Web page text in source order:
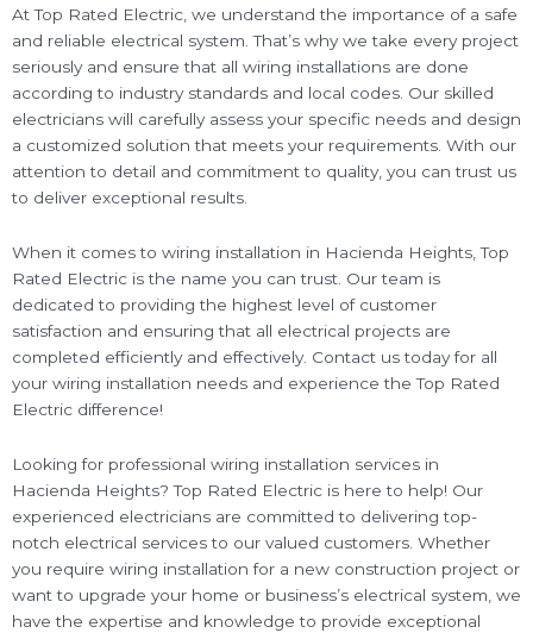
At Top Rated Electric, we understand the importance of a safe
and reliable electrical system. That’s why we take every project
seriously and ensure that all wiring installations are done
according to industry standards and local codes. Our skilled
electricians will carefully assess your specific needs and design
a customized solution that meets your requirements. With our
attention to detail and commitment to quality, you can trust us
to deliver exceptional results.
When it comes to wiring installation in Hacienda Heights, Top
Rated Electric is the name you can trust. Our team is
dedicated to providing the highest level of customer
satisfaction and ensuring that all electrical projects are
completed efficiently and effectively. Contact us today for all
your wiring installation needs and experience the Top Rated
Electric difference!
Looking for professional wiring installation services in
Hacienda Heights? Top Rated Electric is here to help! Our
experienced electricians are committed to delivering top-
notch electrical services to our valued customers. Whether
you require wiring installation for a new construction project or
want to upgrade your home or business’s electrical system, we
have the expertise and knowledge to provide exceptional